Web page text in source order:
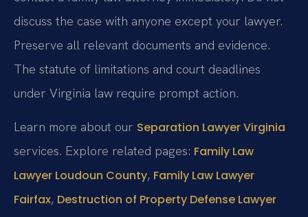
discuss the case with anyone except your lawyer.
Preserve all relevant documents and evidence.
The statute of limitations and court deadlines
under Virginia law require prompt action.
Learn more about our Separation Lawyer Virginia
services. Explore related pages: Family Law
Lawyer Loudoun County, Family Law Lawyer
Fairfax, Destruction of Property Defense Lawyer